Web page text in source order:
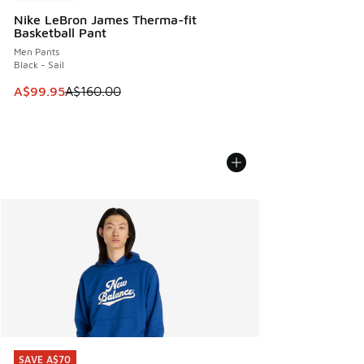
Nike LeBron James Therma-fit
Basketball Pant
Men Pants
Black - Sail
This item is on sale. Price dropped from A$160.00 to
A$99.95A$160.00
SAVE A$70
SAVE A$70